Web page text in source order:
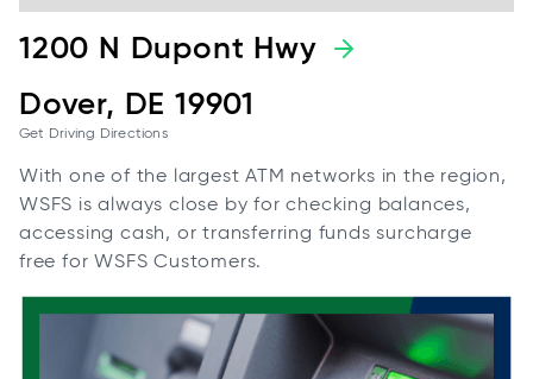
1200 N Dupont Hwy
Dover, DE 19901
Get Driving Directions
With one of the largest ATM networks in the region,
WSFS is always close by for checking balances,
accessing cash, or transferring funds surcharge
free for WSFS Customers.